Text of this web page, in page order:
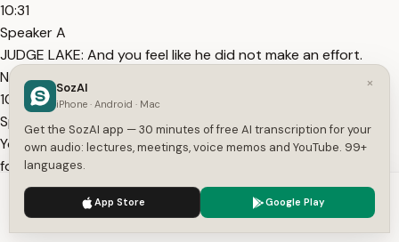
10:31
Speaker A
JUDGE LAKE: And you feel like he did not make an effort.
Never made an effort. It's not hard.
10:36
Speaker A
You know, you're not just living for, you now, you have to live
for somebody else.
10:40
Speaker A
Like I do, you know, what I'm saying. I've been through some
We use cookies to enhance your experience.
×
SozAI
iPhone · Android · Mac
Get the SozAI app — 30 minutes of free AI transcription for your
own audio: lectures, meetings, voice memos and YouTube. 99+
languages.
App Store Google Play